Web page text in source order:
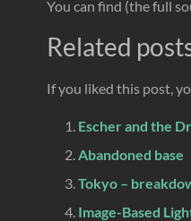
You can find (the full
Related
If you liked this post,
Escher and the
Abandoned base
Tokyo –
Image-Based